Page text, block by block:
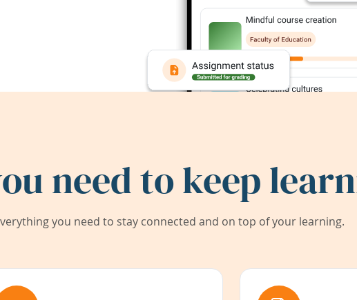
need to keep
you need to stay connected and on top of your learning.